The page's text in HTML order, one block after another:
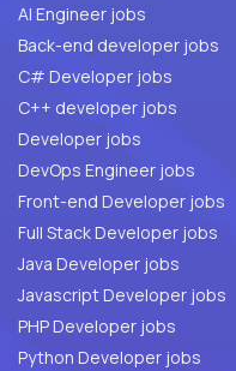
AI Engineer jobs
Back-end developer jobs
C# Developer jobs
C++ developer jobs
Developer jobs
DevOps Engineer jobs
Front-end Developer jobs
Full Stack Developer jobs
Java Developer jobs
Javascript Developer jobs
PHP Developer jobs
Python Developer jobs